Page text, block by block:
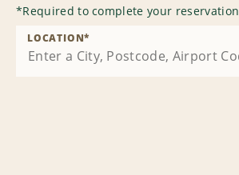
*Required to complete your reservation
LOCATION*